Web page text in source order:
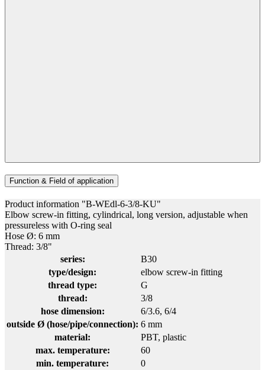
Function & Field of application
Product information "B-WEdl-6-3/8-KU"
Elbow screw-in fitting, cylindrical, long version, adjustable when
pressureless with O-ring seal
Hose Ø: 6 mm
Thread: 3/8"
series:
B30
type/design:
elbow screw-in fitting
thread type:
G
thread:
3/8
hose dimension:
6/3.6, 6/4
outside Ø (hose/pipe/connection): 6 mm
material:
PBT, plastic
max. temperature:
60
min. temperature:
0